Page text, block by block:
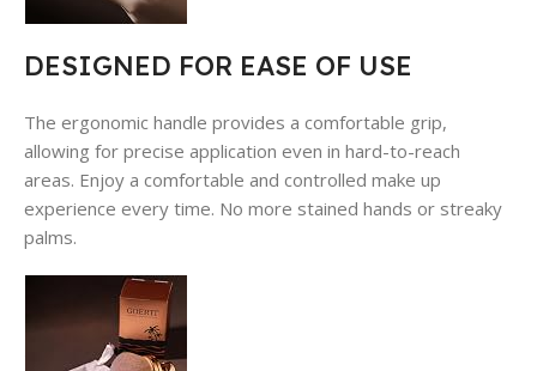
DESIGNED FOR EASE OF USE
The ergonomic handle provides a comfortable grip,
allowing for precise application even in hard-to-reach
areas. Enjoy a comfortable and controlled make up
experience every time. No more stained hands or streaky
palms.